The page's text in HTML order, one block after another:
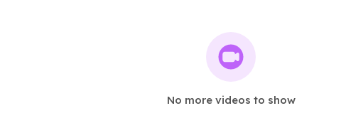
No more videos to show